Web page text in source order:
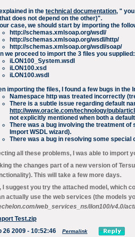
in the technical documentation, "
does not depend on the other)".
case, we should start by importing the
http://schemas.xmlsoap.org/wsdl/
http://schemas.xmlsoap.org/wsdl/http/
http://schemas.xmlsoap.org/wsdl/soap/
we proceed to import the 3 files you supplied:
iLON100_System.wsdl
iLON100.xsd
iLON100.wsdl
importing the files, I found a few bugs in the
Namespace http was treated incorrectly
There is a subtle issue regarding default
http://www.oracle.com/technology/pub/
not explicitly mentioned when both a
There was a bug involving the treatment
Import WSDL wizard).
There was a bug in resolving some
all these problems, I was able to import
the changes part of a new version of
This will take a few more days.
I suggest you try the attached model, which
actually use the web services (the models
web_services_ns/ilon100/v4.0/
Test.zip
26 2009 - 10:52:46 Permalink